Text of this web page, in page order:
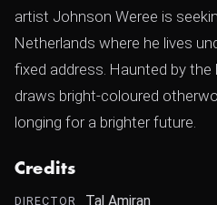
artist Johnson Weree is
Netherlands where he lives
fixed address. Haunted by
draws bright-coloured
longing for a brighter future.
Credits
DIRECTOR Tal Amiran